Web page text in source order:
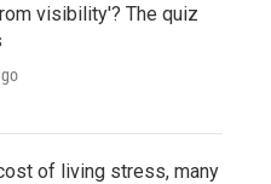
visibility'? The quiz
of living stress, many